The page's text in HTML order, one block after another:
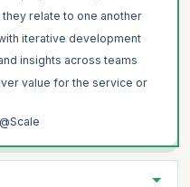
relate to one another
iterative development
insights across teams
value for the service or